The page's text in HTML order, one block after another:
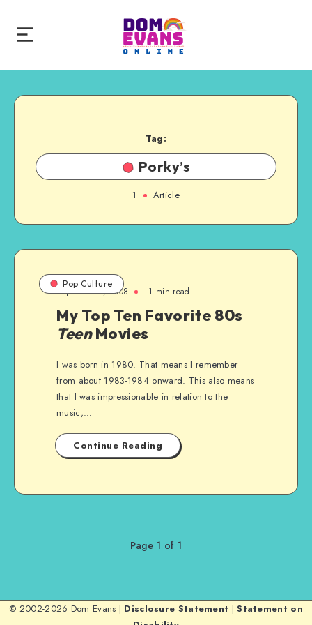
Tag:
Porky’s
1 Article
Pop Culture
September 7, 2008 1 min read
My Top Ten Favorite 80s
TeenMovies
I was born in 1980. That means I remember
from about 1983-1984 onward. This also means
that I was impressionable in relation to the
music,…
Continue Reading
Page 1 of 1
© 2002-2026 Dom Evans | Disclosure Statement |Statement on